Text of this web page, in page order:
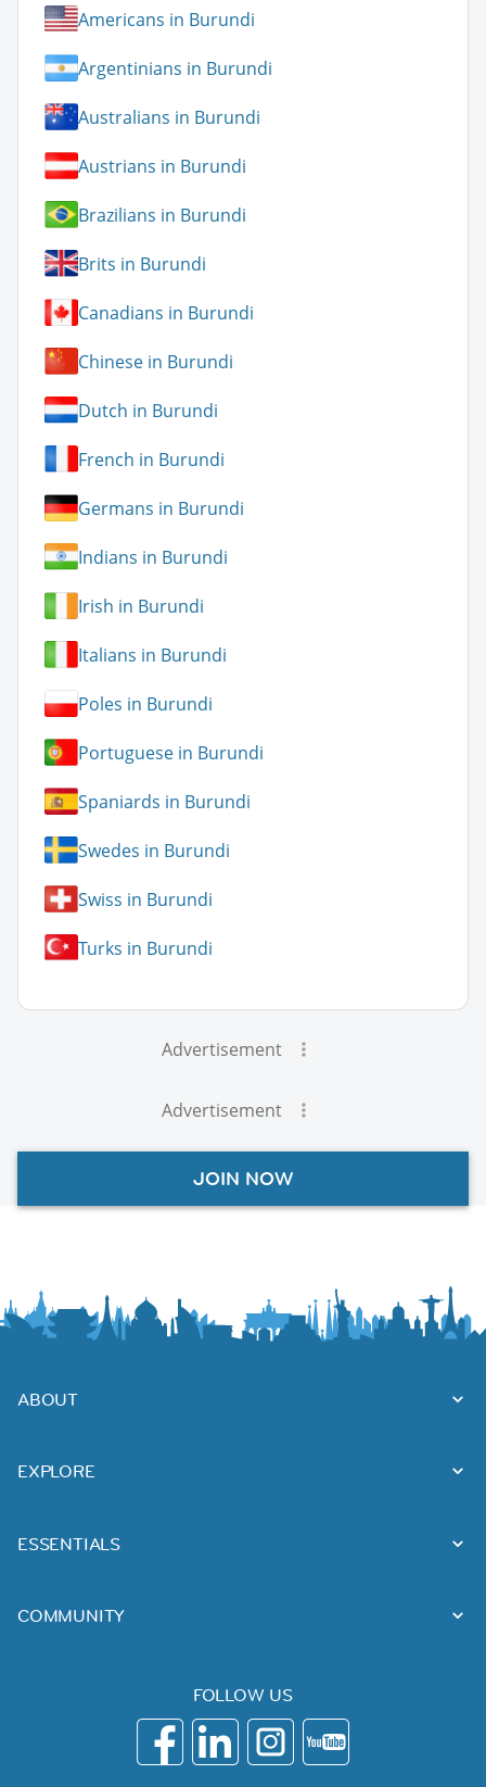
Americans in Burundi
Argentinians in Burundi
Australians in Burundi
Austrians in Burundi
Brazilians in Burundi
Brits in Burundi
Canadians in Burundi
Chinese in Burundi
Dutch in Burundi
French in Burundi
Germans in Burundi
Indians in Burundi
Irish in Burundi
Italians in Burundi
Poles in Burundi
Portuguese in Burundi
Spaniards in Burundi
Swedes in Burundi
Swiss in Burundi
Turks in Burundi
Advertisement
Advertisement
JOIN NOW
ABOUT
EXPLORE
ESSENTIALS
COMMUNITY
FOLLOW US